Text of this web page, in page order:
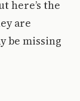
here’s the
are
be missing